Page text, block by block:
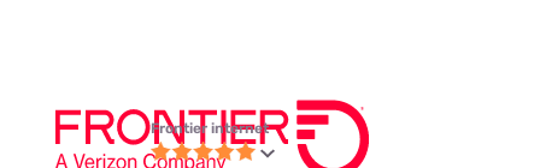
Frontier internet